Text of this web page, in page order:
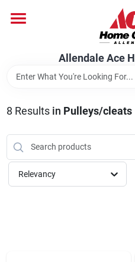
content
Allendale Ace
Bark & Stone
Equipment
8 Results in Pulleys/cleats
Relevancy